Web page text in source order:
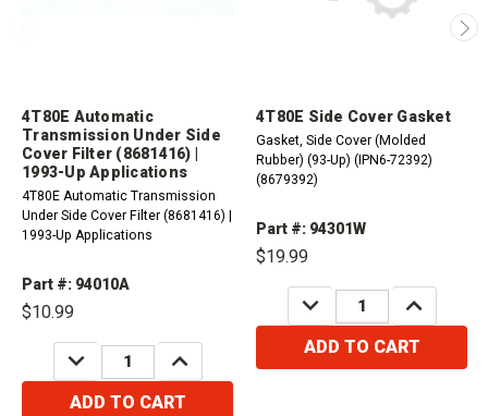
4T80E Automatic
Transmission Under Side
Cover Filter (8681416) |
1993-Up Applications
4T80E Automatic Transmission
Under Side Cover Filter (8681416) |
1993-Up Applications
Part #: 94010A
$10.99
DECREASE
QUANTITY:
INCREASE
QUANTITY:
ADD TO CART
4T80E Side Cover Gasket
Gasket, Side Cover (Molded
Rubber) (93-Up) (IPN6-72392)
(8679392)
Part #: 94301W
$19.99
DECREASE
QUANTITY:
INCREASE
QUANTITY:
ADD TO CART